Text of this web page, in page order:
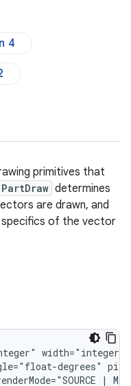
4
primitives that
PartDraw determines
are drawn, and
of the vector
width="integer"
degrees"
|